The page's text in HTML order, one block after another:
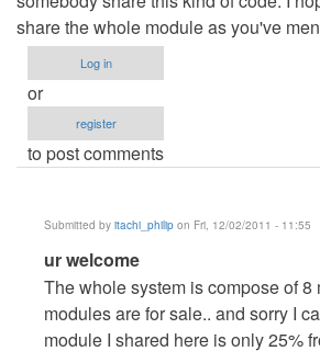
share the whole module as you've
Log in
or
register
to post comments
Submitted by itachi_philip on Fri, 12/02/2011 - 11:55
In
reply
to
Hi,
ur welcome
The whole system is compose of 8
modules are for sale.. and sorry I
module I shared here is only 25%